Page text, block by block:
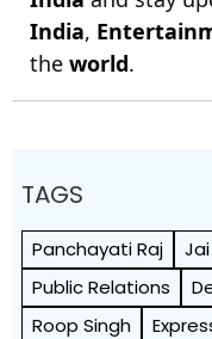
India,
the world.
TAGS
Panchayati Raj
Public Relations
Roop Singh